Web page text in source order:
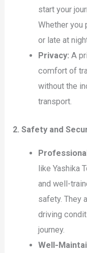
start your
Whether you
or late at
Privacy: A
comfort of
without the
transport.
2. Safety and
like Yashika
and well-
safety. They
driving
journey.
Well-